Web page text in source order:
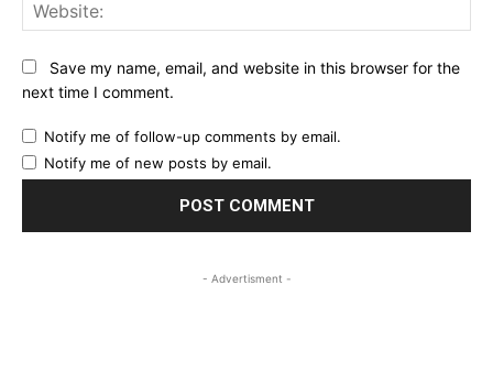
Save my name, email, and website in this browser for the
next time I comment.
Notify me of follow-up comments by email.
Notify me of new posts by email.
- Advertisment -